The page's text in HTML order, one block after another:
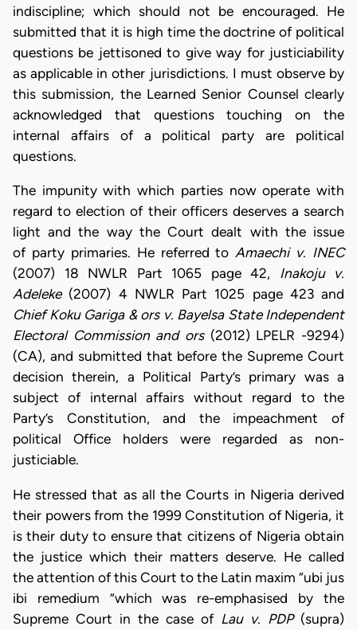
indiscipline; which should not be encouraged. He
submitted that it is high time the doctrine of political
questions be jettisoned to give way for justiciability
as applicable in other jurisdictions. I must observe by
this submission, the Learned Senior Counsel clearly
acknowledged that questions touching on the
internal affairs of a political party are political
questions.
The impunity with which parties now operate with
regard to election of their officers deserves a search
light and the way the Court dealt with the issue
of party primaries. He referred toAmaechi v. INEC
(2007) 18 NWLR Part 1065 page 42, Inakoju v.
Adeleke (2007) 4 NWLR Part 1025 page 423 and
Chief Koku Gariga & ors v. Bayelsa State Independent
Electoral Commission and ors(2012) LPELR -9294)
(CA), and submitted that before the Supreme Court
decision therein, a Political Party’s primary was a
subject of internal affairs without regard to the
Party’s Constitution, and the impeachment of
political Office holders were regarded as non-
justiciable.
He stressed that as all the Courts in Nigeria derived
their powers from the 1999 Constitution of Nigeria, it
is their duty to ensure that citizens of Nigeria obtain
the justice which their matters deserve. He called
the attention of this Court to the Latin maxim “ubi jus
ibi remedium ”which was re-emphasised by the
Supreme Court in the case of Lau v. PDP(supra)